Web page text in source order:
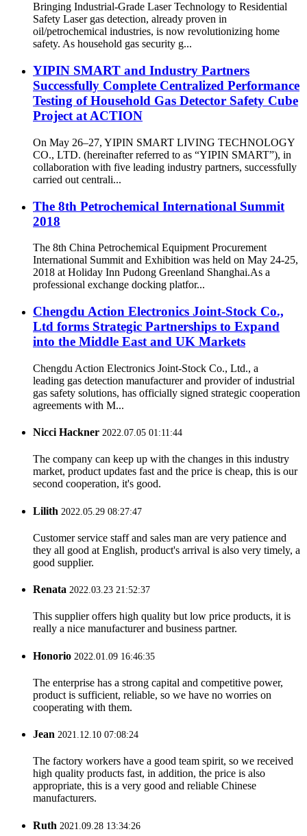
Bringing Industrial-Grade Laser Technology to Residential
Safety Laser gas detection, already proven in
oil/petrochemical industries, is now revolutionizing home
safety. As household gas security g...
YIPIN SMART and Industry Partners
Successfully Complete Centralized Performance
Testing of Household Gas Detector Safety Cube
Project at ACTION
On May 26–27, YIPIN SMART LIVING TECHNOLOGY
CO., LTD. (hereinafter referred to as “YIPIN SMART”), in
collaboration with five leading industry partners, successfully
carried out centrali...
The 8th Petrochemical International Summit
2018
The 8th China Petrochemical Equipment Procurement
International Summit and Exhibition was held on May 24-25,
2018 at Holiday Inn Pudong Greenland Shanghai.As a
professional exchange docking platfor...
Chengdu Action Electronics Joint-Stock Co.,
Ltd forms Strategic Partnerships to Expand
into the Middle East and UK Markets
Chengdu Action Electronics Joint-Stock Co., Ltd., a
leading gas detection manufacturer and provider of industrial
gas safety solutions, has officially signed strategic cooperation
agreements with M...
Nicci Hackner 2022.07.05 01:11:44
The company can keep up with the changes in this industry
market, product updates fast and the price is cheap, this is our
second cooperation, it's good.
Lilith 2022.05.29 08:27:47
Customer service staff and sales man are very patience and
they all good at English, product's arrival is also very timely, a
good supplier.
Renata 2022.03.23 21:52:37
This supplier offers high quality but low price products, it is
really a nice manufacturer and business partner.
Honorio 2022.01.09 16:46:35
The enterprise has a strong capital and competitive power,
product is sufficient, reliable, so we have no worries on
cooperating with them.
Jean 2021.12.10 07:08:24
The factory workers have a good team spirit, so we received
high quality products fast, in addition, the price is also
appropriate, this is a very good and reliable Chinese
manufacturers.
Ruth 2021.09.28 13:34:26